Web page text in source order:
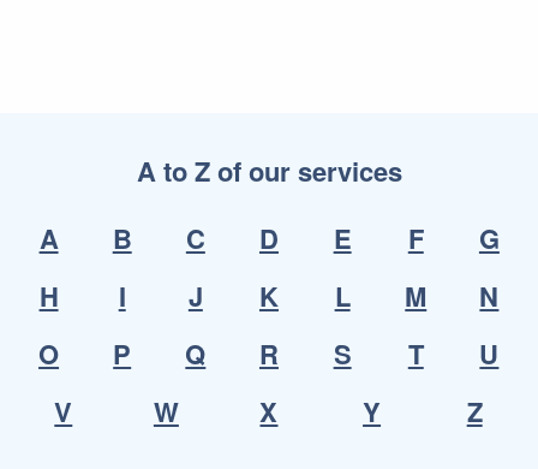
A to Z of our services
A
B C D E F
G
H
I J K L M
N
O
P Q R S T
U
V
W X Y Z